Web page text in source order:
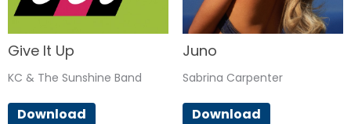
Give It Up
KC & The Sunshine Band
Download
Juno
Sabrina Carpenter
Download